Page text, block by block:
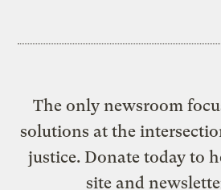
The only newsroom
solutions at the
justice. Donate today to
site and